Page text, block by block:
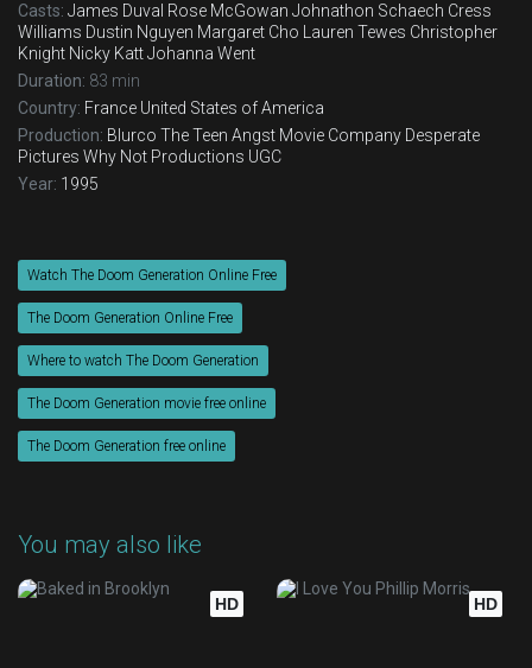
Casts: James Duval Rose McGowan Johnathon Schaech Cress
Williams Dustin Nguyen Margaret Cho Lauren Tewes Christopher
Knight Nicky KattJohanna Went
Duration: 83 min
Country: France United States of America
Production: Blurco The Teen Angst Movie Company Desperate
Pictures Why Not Productions UGC
Year: 1995
Watch The Doom Generation Online Free
The Doom Generation Online Free
Where to watch The Doom Generation
The Doom Generation movie free online
The Doom Generation free online
You may also like
HD HD